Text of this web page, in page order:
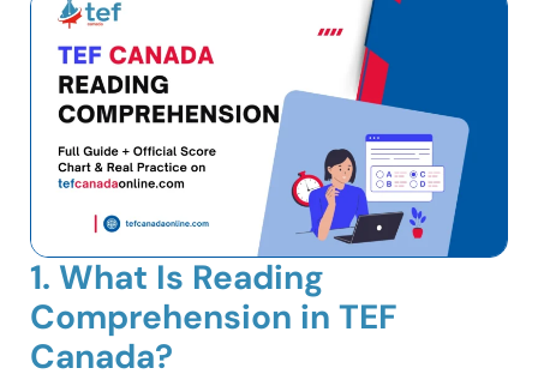
1. What Is Reading
Comprehension in TEF
Canada?